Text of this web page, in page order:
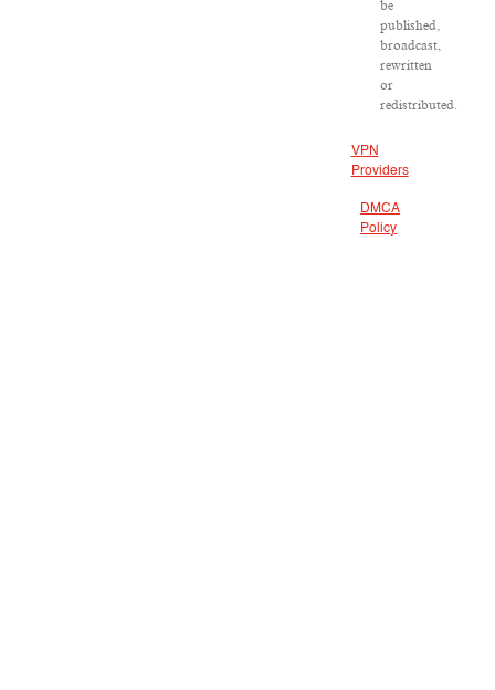
be
published,
broadcast,
rewritten
or
redistributed.
VPN
Providers
DMCA
Policy